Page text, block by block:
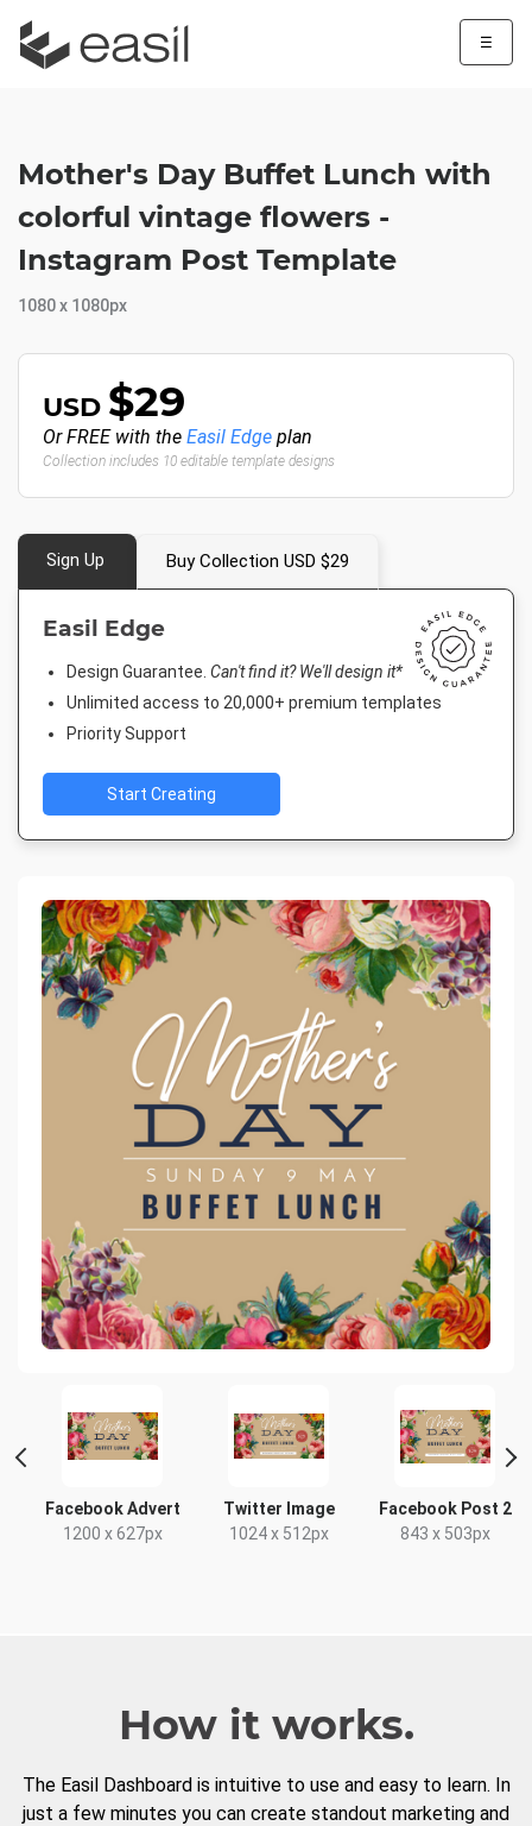
☰
Facebook Advert
1200 x 627px
Twitter Image
1024 x 512px
Facebook Post 2
843 x 503px
Mother's Day Buffet Lunch with
colorful vintage flowers -
Instagram Post Template
1080 x 1080px
USD $29
Or FREE with the Easil Edge plan
Collection includes 10 editable template designs
Sign Up Buy Collection USD $29
Easil Edge
Design Guarantee. Can't find it? We'll design it*
Unlimited access to 20,000+ premium templates
Priority Support
Start Creating
How it works.
The Easil Dashboard is intuitive to use and easy to learn. In
just a few minutes you can create standout marketing and